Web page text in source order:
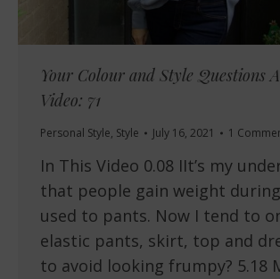
Your Colour and Style Questions
Video: 71
Personal Style, Style July 16, 2021 1
In This Video 0.08 IIt’s my
that people gain weight
used to pants. Now I tend to
elastic pants, skirt, top and
to avoid looking frumpy? 5.18